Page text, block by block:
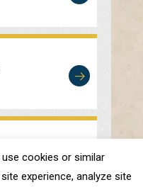
cookies or similar
experience, analyze site